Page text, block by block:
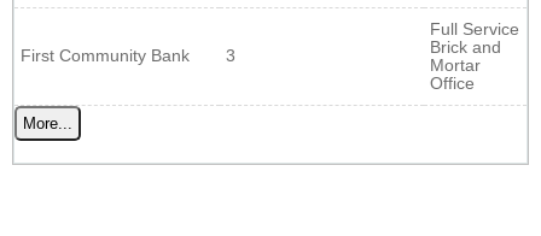
First Community Bank 3
Full Service
Brick and
Mortar
Office
More...